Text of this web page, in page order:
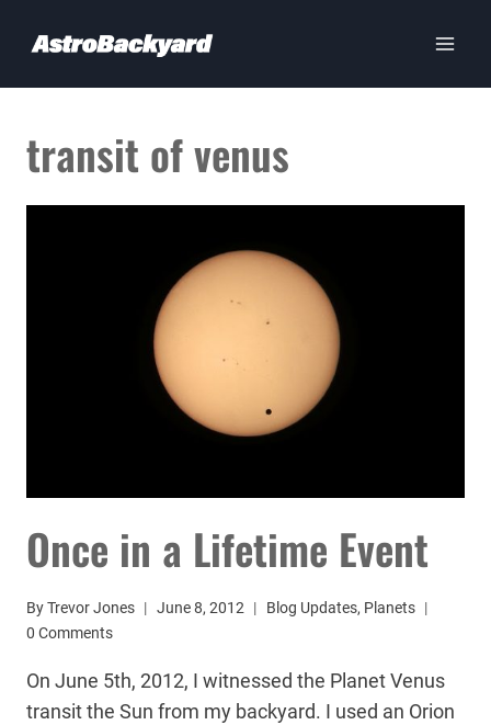
transit of venus
Once in a Lifetime Event
ByTrevor Jones June 8, 2012 Blog Updates, Planets
0 Comments
On June 5th, 2012, I witnessed the Planet Venus
transit the Sun from my backyard. I used an Orion